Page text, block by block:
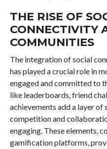
THE RISE OF
CONNECTIVITY
COMMUNITIES
The integration of social
has played a crucial role in
engaged and committed to
like leaderboards, friend
achievements add a layer
competition and
engaging. These elements,
gamification platforms,